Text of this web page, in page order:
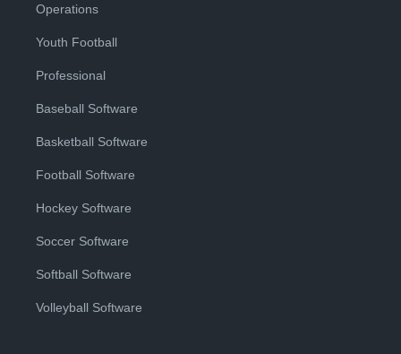
Operations
Youth Football
Professional
Baseball Software
Basketball Software
Football Software
Hockey Software
Soccer Software
Softball Software
Volleyball Software